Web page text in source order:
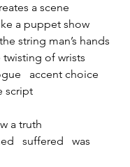
a scene
a puppet show
string man’s hands
of wrists
accent choice
script
a truth
suffered   was